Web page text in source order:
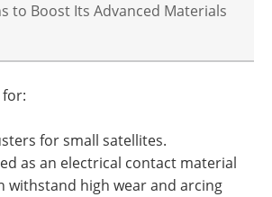
to Boost Its Advanced Materials
for small satellites.
as an electrical contact material
withstand high wear and arcing